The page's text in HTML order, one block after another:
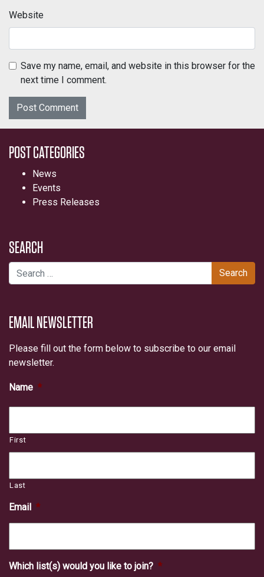
Website
Save my name, email, and website in this browser for the
next time I comment.
POST CATEGORIES
News
Events
Press Releases
SEARCH
Search for:
EMAIL NEWSLETTER
Please fill out the form below to subscribe to our email
newsletter.
Name *
First
Last
Email *
Which list(s) would you like to join? *